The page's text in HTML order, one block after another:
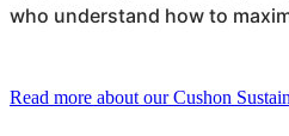
who understand how to
Read more about our Cushon